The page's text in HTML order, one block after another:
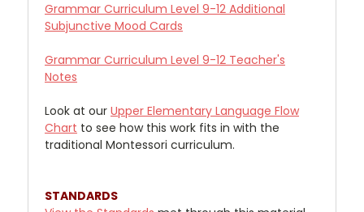
Grammar Curriculum Level 9-12 Additional
Subjunctive Mood Cards
Grammar Curriculum Level 9-12 Teacher's
Notes
Look at our Upper Elementary Language Flow
Chart to see how this work fits in with the
traditional Montessori curriculum.
STANDARDS